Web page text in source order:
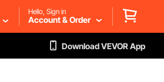
Hello, Sign in
Account & Order
Download VEVOR App